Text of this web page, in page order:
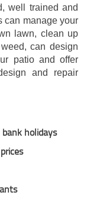
well trained and
can manage your
lawn, clean up
can design
patio and offer
and repair
holidays